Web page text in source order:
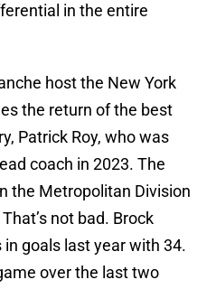
in the entire
host the New York
the return of the best
Patrick Roy, who was
coach in 2023. The
the Metropolitan Division
not bad. Brock
goals last year with 34.
over the last two